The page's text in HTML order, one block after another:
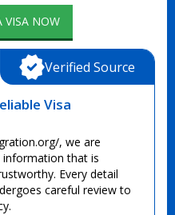
VISA NOW
Visa
, we are
that is
Every detail
careful review to
Verified Source